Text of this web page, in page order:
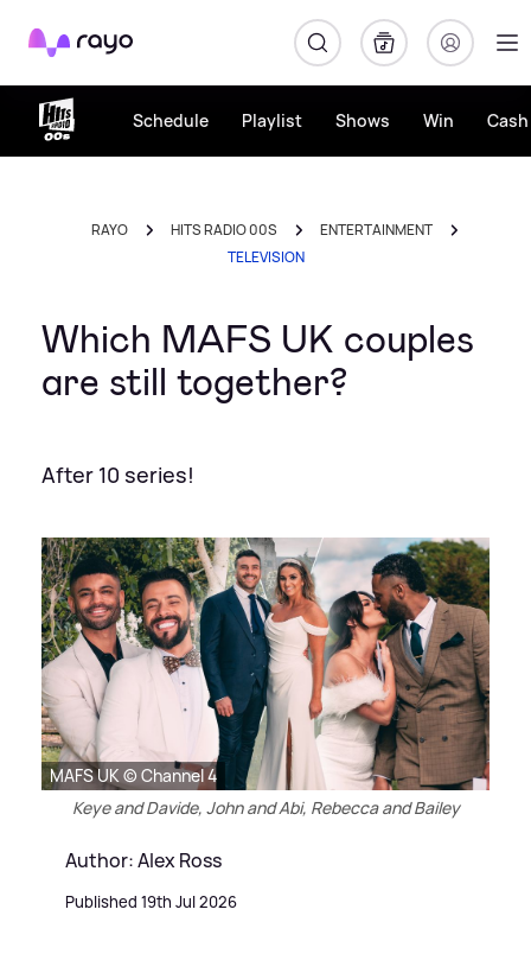
Rayo
Schedule Playlist Shows Win
RAYO HITS RADIO 00S
ENTERTAINMENT
TELEVISION
Which MAFS UK couples
are still together?
After 10 series!
MAFS UK © Channel 4
Keye and Davide, John and Abi, Rebecca and Bailey
Author: Alex Ross
Published 19th Jul 2026